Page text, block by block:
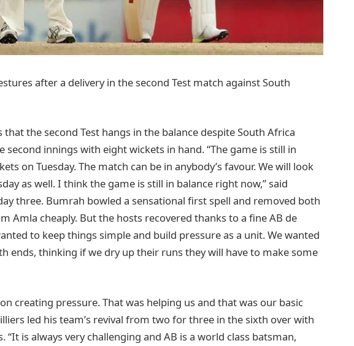
after a delivery in the second Test match against South
that the second Test hangs in the balance despite South Africa
second innings with eight wickets in hand. “The game is still in
on Tuesday. The match can be in anybody’s favour. We will look
as well. I think the game is still in balance right now,” said
three. Bumrah bowled a sensational first spell and removed both
Amla cheaply. But the hosts recovered thanks to a fine AB de
to keep things simple and build pressure as a unit. We wanted
ends, thinking if we dry up their runs they will have to make some
creating pressure. That was helping us and that was our basic
led his team’s revival from two for three in the sixth over with
“It is always very challenging and AB is a world class batsman,